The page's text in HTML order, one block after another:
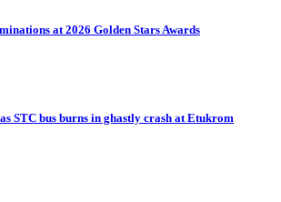
at 2026 Golden Stars Awards
STC bus burns in ghastly crash at Etukrom